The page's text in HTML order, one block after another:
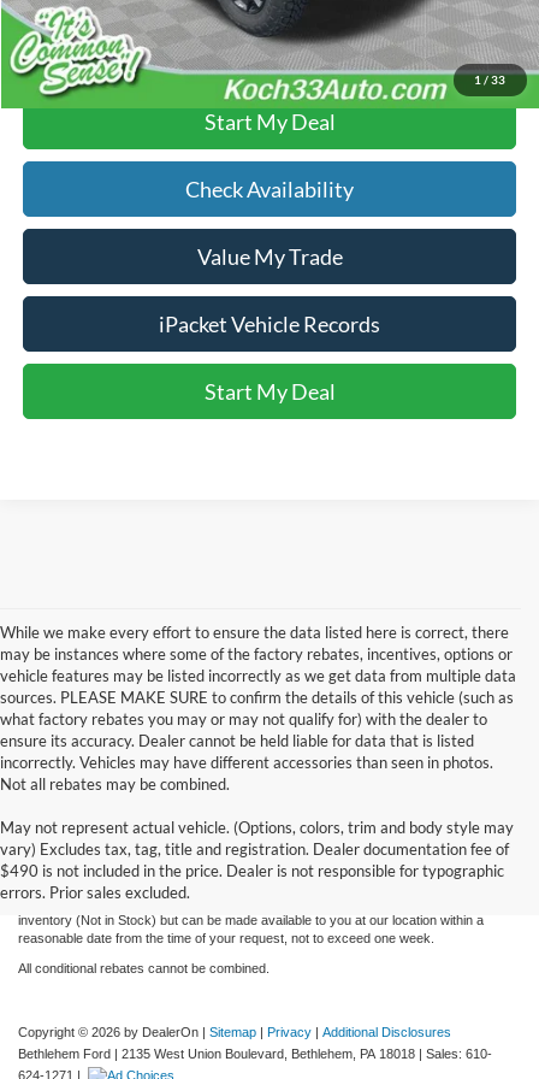
1/33
Click To Call
Start My Deal
Check Availability
Value My Trade
iPacket Vehicle Records
Start My Deal
While we make every effort to ensure the data listed here is correct, there
may be instances where some of the factory rebates, incentives, options or
vehicle features may be listed incorrectly as we get data from multiple data
sources. PLEASE MAKE SURE to confirm the details of this vehicle (such as
what factory rebates you may or may not qualify for) with the dealer to
ensure its accuracy. Dealer cannot be held liable for data that is listed
incorrectly. Vehicles may have different accessories than seen in photos.
Not all rebates may be combined.
May not represent actual vehicle. (Options, colors, trim and body style may
vary) Excludes tax, tag, title and registration. Dealer documentation fee of
$490 is not included in the price. Dealer is not responsible for typographic
errors. Prior sales excluded.
information contained on this site, absolute accuracy cannot be guaranteed. This site,
and all information and materials appearing on it, are presented to the user "as is"
without warranty of any kind, either express or implied. All vehicles are subject to prior
sale. Price does not include applicable tax, title, license, and processing and/or
documentation fees. ‡Vehicles shown at different locations are not currently in our
inventory (Not in Stock) but can be made available to you at our location within a
reasonable date from the time of your request, not to exceed one week.
All conditional rebates cannot be combined.
Copyright © 2026 by DealerOn | Sitemap | Privacy | Additional Disclosures
Bethlehem Ford | 2135 West Union Boulevard, Bethlehem, PA 18018 | Sales: 610-
624-1271 |